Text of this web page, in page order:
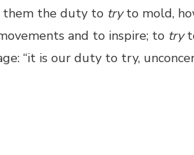
them the duty to tryto mold,
and to inspire; to try
“it is our duty to try,